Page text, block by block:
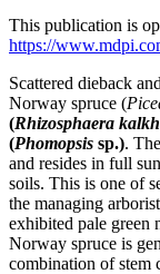
This publication is
https://
Scattered dieback
Norway spruce (
(Rhizosphaera
(Phomopsis sp.).
and resides in full
soils. This is one of
the managing
exhibited pale green
Norway spruce is
combination of stem